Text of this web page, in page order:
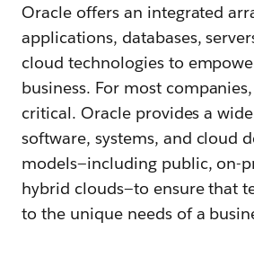
Oracle offers an integrated
applications, databases,
cloud technologies to
business. For most
critical. Oracle provides a
software, systems, and cloud
models—including public, on-
hybrid clouds—to ensure that
to the unique needs of a